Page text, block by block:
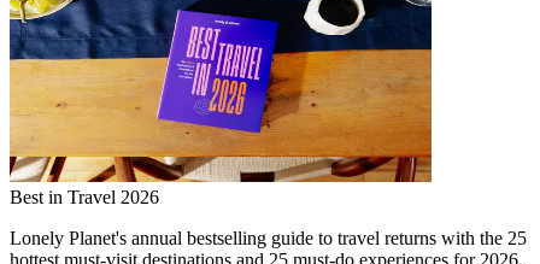
Best in Travel 2026
Lonely Planet's annual bestselling guide to travel returns with the 25
hottest must-visit destinations and 25 must-do experiences for 2026.